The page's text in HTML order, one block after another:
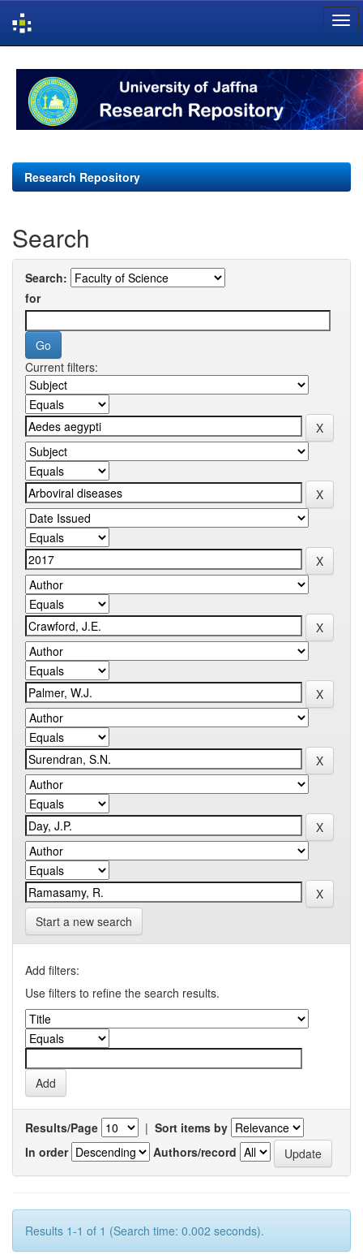
navigation
Research Repository
Search
Search:
for
Current filters:
Start a new search
Add filters:
Use filters to refine the search results.
Results/Page | Sort items by
In order
Authors/record
Results 1-1 of 1 (Search time: 0.002 seconds).